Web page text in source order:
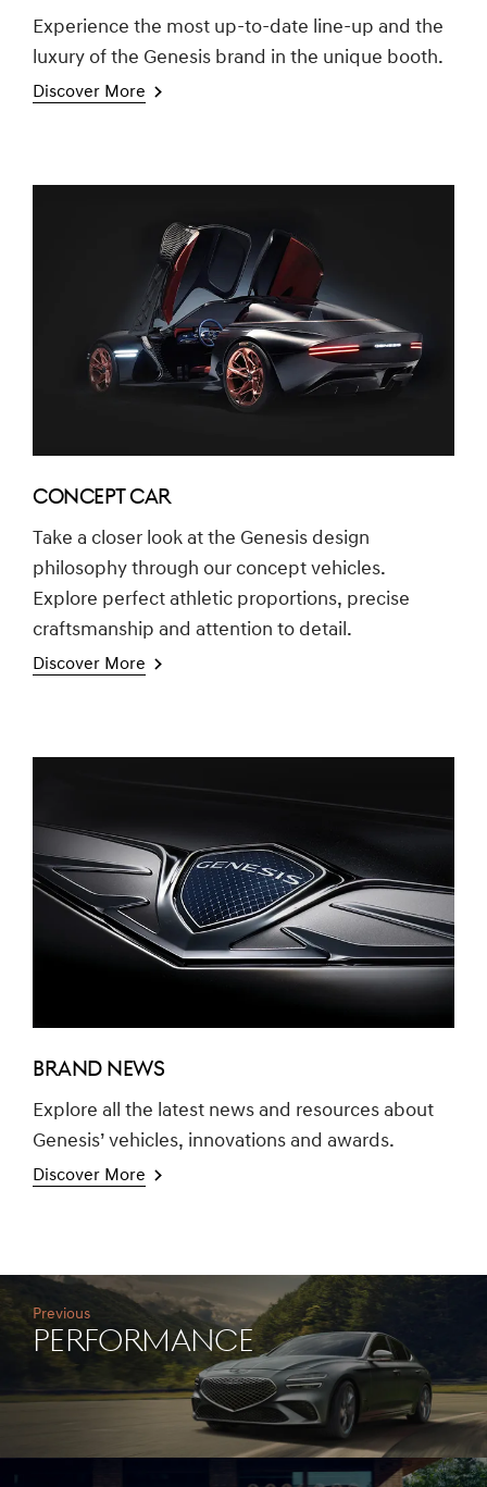
Experience the most up-to-date line-up and the
luxury of the Genesis brand in the unique booth.
Discover More
CONCEPT CAR
Take a closer look at the Genesis design
philosophy through our concept vehicles.
Explore perfect athletic proportions, precise
craftsmanship and attention to detail.
Discover More
BRAND NEWS
Explore all the latest news and resources about
Genesis’ vehicles, innovations and awards.
Discover More
Previous
performance